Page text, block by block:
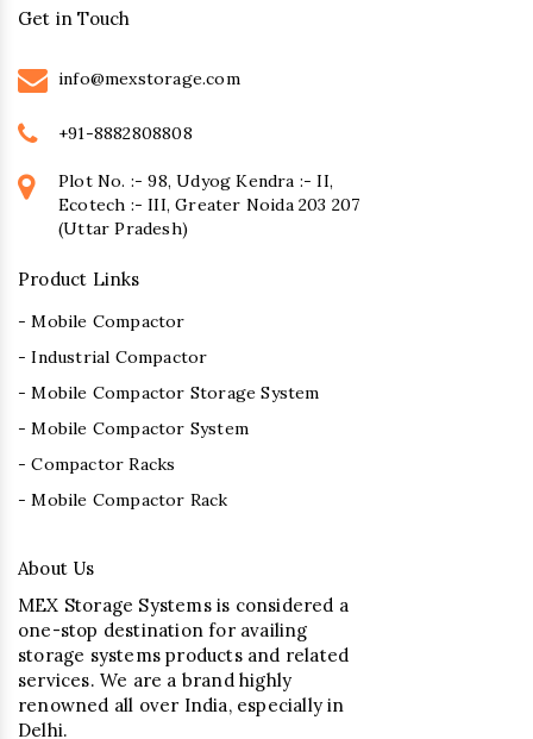
Get in Touch
info@mexstorage.com
+91-8882808808
Plot No. :- 98, Udyog Kendra :- II,
Ecotech :- III, Greater Noida 203 207
(Uttar Pradesh)
Product Links
- Mobile Compactor
- Industrial Compactor
- Mobile Compactor Storage System
- Mobile Compactor System
- Compactor Racks
- Mobile Compactor Rack
About Us
MEX Storage Systems is considered a
one-stop destination for availing
storage systems products and related
services. We are a brand highly
renowned all over India, especially in
Delhi.